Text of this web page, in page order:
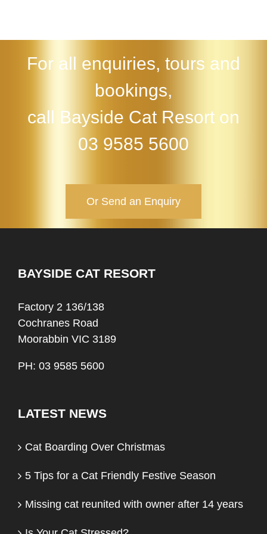
For all enquiries, tours and
bookings,
call Bayside Cat Resort on
03 9585 5600
Or Send an Enquiry
BAYSIDE CAT RESORT
Factory 2 136/138
Cochranes Road
Moorabbin VIC 3189
PH: 03 9585 5600
LATEST NEWS
Cat Boarding Over Christmas
5 Tips for a Cat Friendly Festive Season
Missing cat reunited with owner after 14 years